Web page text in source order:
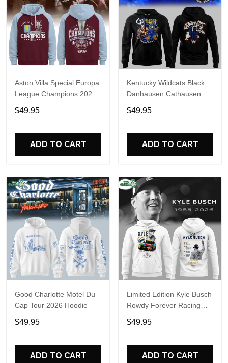
Aston Villa Special Europa
League Champions 2026
Limited Edition Hoodie
$49.95
ADD TO CART
Kentucky Wildcats Black
Danhausen Cathausen
2026 Night WWE Hoodie
V3
$49.95
ADD TO CART
Good Charlotte Motel Du
Cap Tour 2026 Hoodie
$49.95
ADD TO CART
Limited Edition Kyle Busch
Rowdy Forever Racing
Tribute Hoodie V4
$49.95
ADD TO CART